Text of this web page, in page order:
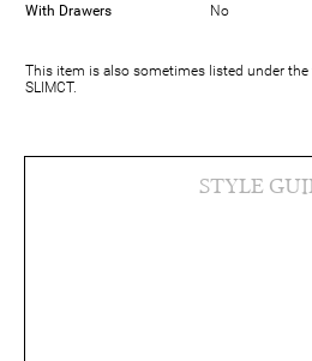
With Drawers
No
This item is also sometimes listed under
SLIMCT.
STYLE